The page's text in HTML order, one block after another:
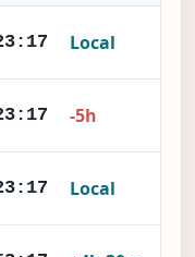
Local
-5h
Local